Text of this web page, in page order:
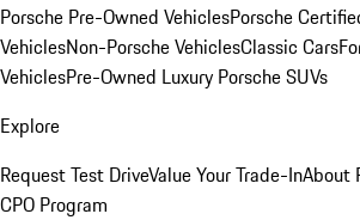
Porsche Pre-Owned VehiclesPorsche
VehiclesNon-Porsche VehiclesClassic Cars
VehiclesPre-Owned Luxury Porsche SUVs
Explore
Request Test DriveValue Your Trade-InAbout
CPO Program